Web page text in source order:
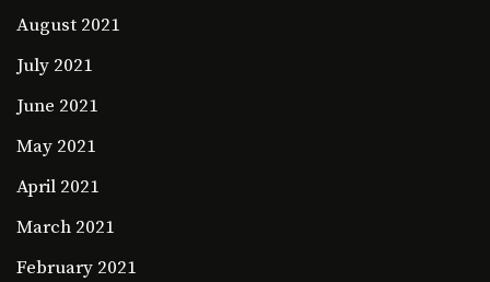
August 2021
July 2021
June 2021
May 2021
April 2021
March 2021
February 2021